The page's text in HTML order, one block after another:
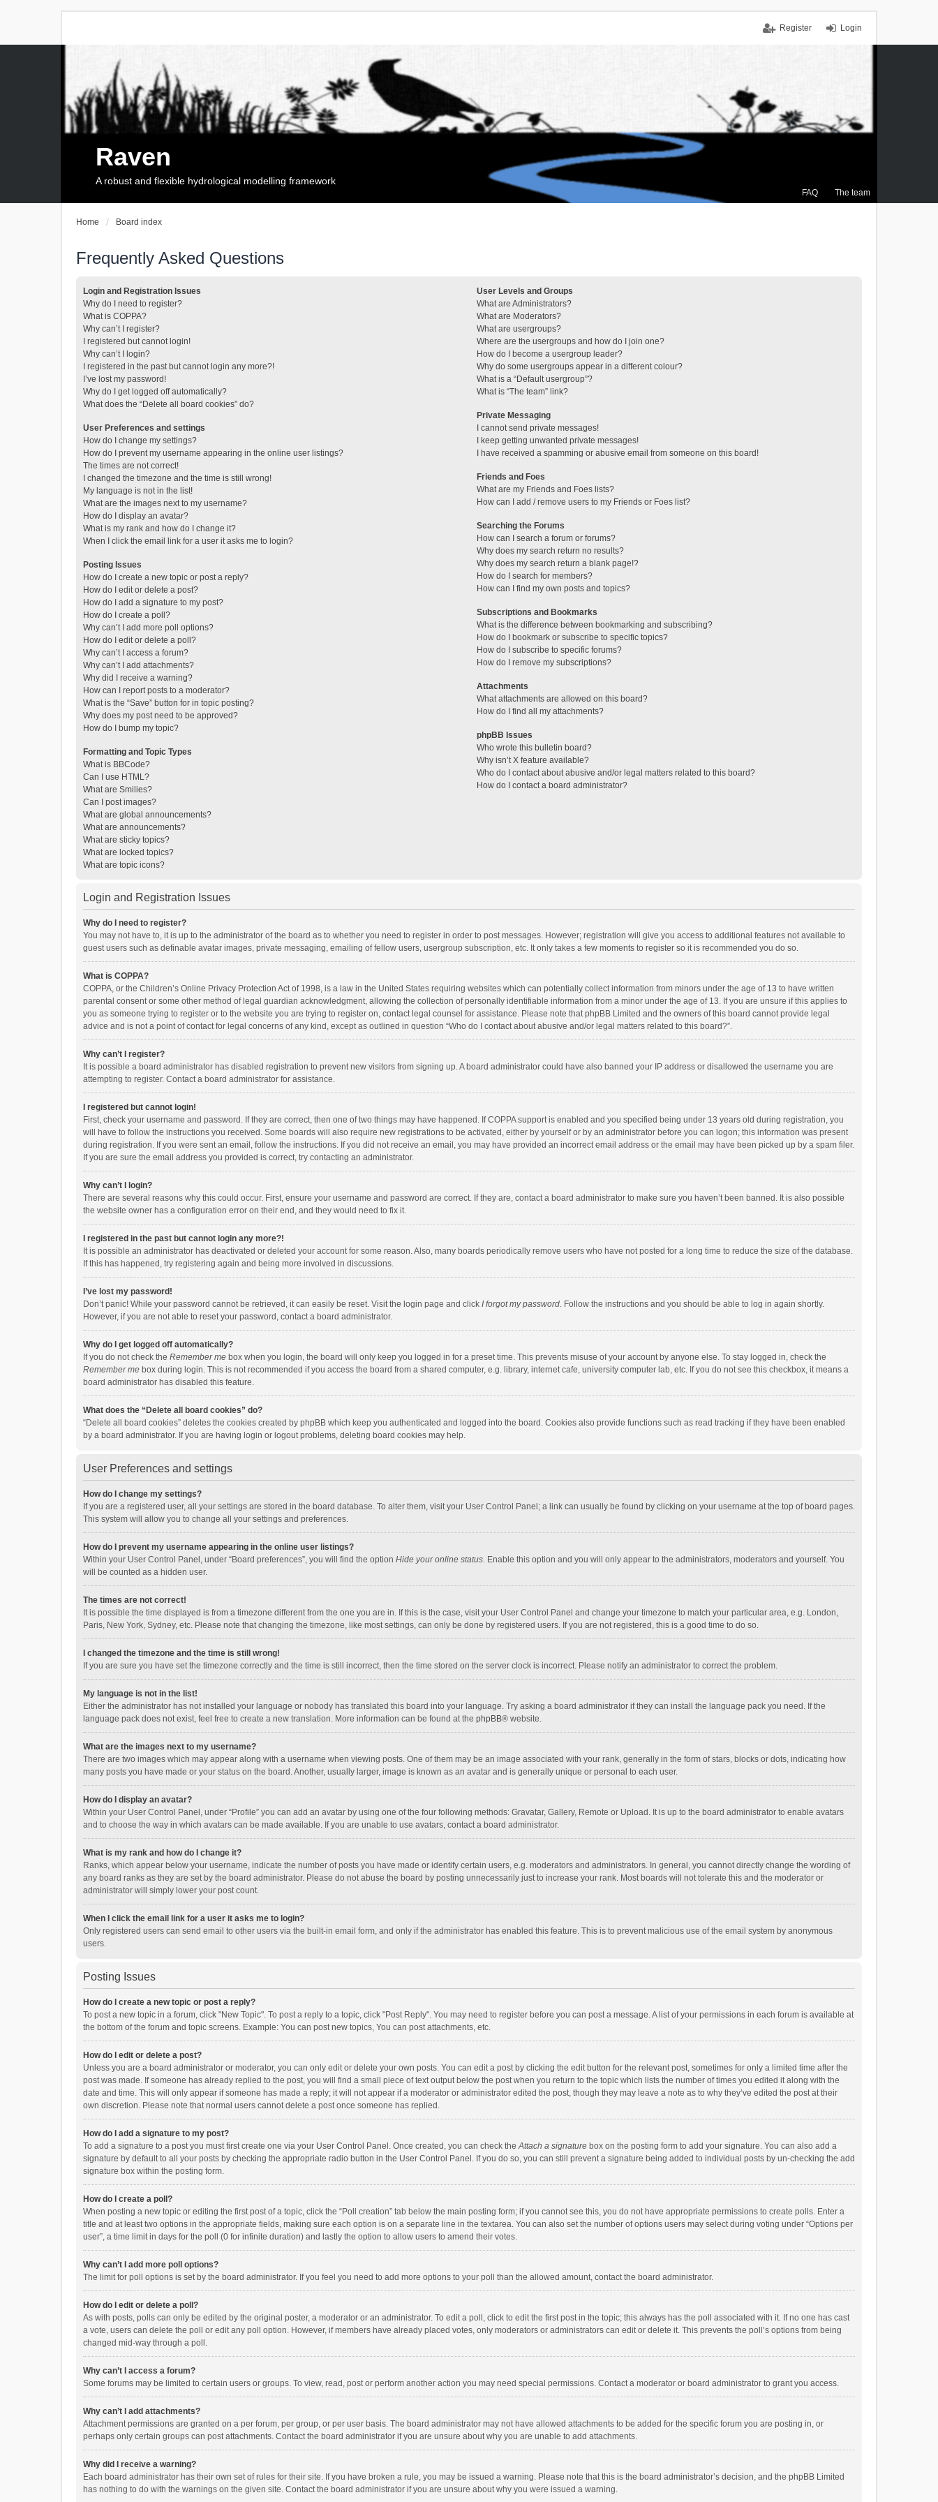
Login
Register
FAQ The team
Raven
A robust and flexible hydrological modelling framework
Home Board index
Frequently Asked Questions
Login and Registration Issues
Why do I need to register?
What is COPPA?
Why can’t I register?
I registered but cannot login!
Why can’t I login?
I registered in the past but cannot login any more?!
I’ve lost my password!
Why do I get logged off automatically?
What does the “Delete all board cookies” do?
User Preferences and settings
How do I change my settings?
How do I prevent my username appearing in the online user listings?
The times are not correct!
I changed the timezone and the time is still wrong!
My language is not in the list!
What are the images next to my username?
How do I display an avatar?
What is my rank and how do I change it?
When I click the email link for a user it asks me to login?
Posting Issues
How do I create a new topic or post a reply?
How do I edit or delete a post?
How do I add a signature to my post?
How do I create a poll?
Why can’t I add more poll options?
How do I edit or delete a poll?
Why can’t I access a forum?
Why can’t I add attachments?
Why did I receive a warning?
How can I report posts to a moderator?
What is the “Save” button for in topic posting?
Why does my post need to be approved?
How do I bump my topic?
Formatting and Topic Types
What is BBCode?
Can I use HTML?
What are Smilies?
Can I post images?
What are global announcements?
What are announcements?
What are sticky topics?
What are locked topics?
What are topic icons?
User Levels and Groups
What are Administrators?
What are Moderators?
What are usergroups?
Where are the usergroups and how do I join one?
How do I become a usergroup leader?
Why do some usergroups appear in a different colour?
What is a “Default usergroup”?
What is “The team” link?
Private Messaging
I cannot send private messages!
I keep getting unwanted private messages!
I have received a spamming or abusive email from someone on this board!
Friends and Foes
What are my Friends and Foes lists?
How can I add / remove users to my Friends or Foes list?
Searching the Forums
How can I search a forum or forums?
Why does my search return no results?
Why does my search return a blank page!?
How do I search for members?
How can I find my own posts and topics?
Subscriptions and Bookmarks
What is the difference between bookmarking and subscribing?
How do I bookmark or subscribe to specific topics?
How do I subscribe to specific forums?
How do I remove my subscriptions?
Attachments
What attachments are allowed on this board?
How do I find all my attachments?
phpBB Issues
Who wrote this bulletin board?
Why isn’t X feature available?
Who do I contact about abusive and/or legal matters related to this board?
How do I contact a board administrator?
Login and Registration Issues
Why do I need to register?
You may not have to, it is up to the administrator of the board as to whether you need to register in order to post messages. However; registration will give you access to additional features not available to
guest users such as definable avatar images, private messaging, emailing of fellow users, usergroup subscription, etc. It only takes a few moments to register so it is recommended you do so.
What is COPPA?
COPPA, or the Children’s Online Privacy Protection Act of 1998, is a law in the United States requiring websites which can potentially collect information from minors under the age of 13 to have written
parental consent or some other method of legal guardian acknowledgment, allowing the collection of personally identifiable information from a minor under the age of 13. If you are unsure if this applies to
you as someone trying to register or to the website you are trying to register on, contact legal counsel for assistance. Please note that phpBB Limited and the owners of this board cannot provide legal
advice and is not a point of contact for legal concerns of any kind, except as outlined in question “Who do I contact about abusive and/or legal matters related to this board?”.
Why can’t I register?
It is possible a board administrator has disabled registration to prevent new visitors from signing up. A board administrator could have also banned your IP address or disallowed the username you are
attempting to register. Contact a board administrator for assistance.
I registered but cannot login!
First, check your username and password. If they are correct, then one of two things may have happened. If COPPA support is enabled and you specified being under 13 years old during registration, you
will have to follow the instructions you received. Some boards will also require new registrations to be activated, either by yourself or by an administrator before you can logon; this information was present
during registration. If you were sent an email, follow the instructions. If you did not receive an email, you may have provided an incorrect email address or the email may have been picked up by a spam filer.
If you are sure the email address you provided is correct, try contacting an administrator.
Why can’t I login?
There are several reasons why this could occur. First, ensure your username and password are correct. If they are, contact a board administrator to make sure you haven’t been banned. It is also possible
the website owner has a configuration error on their end, and they would need to fix it.
I registered in the past but cannot login any more?!
It is possible an administrator has deactivated or deleted your account for some reason. Also, many boards periodically remove users who have not posted for a long time to reduce the size of the database.
If this has happened, try registering again and being more involved in discussions.
I’ve lost my password!
Don’t panic! While your password cannot be retrieved, it can easily be reset. Visit the login page and click I forgot my password. Follow the instructions and you should be able to log in again shortly.
However, if you are not able to reset your password, contact a board administrator.
Why do I get logged off automatically?
If you do not check the Remember me box when you login, the board will only keep you logged in for a preset time. This prevents misuse of your account by anyone else. To stay logged in, check the
Remember me box during login. This is not recommended if you access the board from a shared computer, e.g. library, internet cafe, university computer lab, etc. If you do not see this checkbox, it means a
board administrator has disabled this feature.
What does the “Delete all board cookies” do?
“Delete all board cookies” deletes the cookies created by phpBB which keep you authenticated and logged into the board. Cookies also provide functions such as read tracking if they have been enabled
by a board administrator. If you are having login or logout problems, deleting board cookies may help.
User Preferences and settings
How do I change my settings?
If you are a registered user, all your settings are stored in the board database. To alter them, visit your User Control Panel; a link can usually be found by clicking on your username at the top of board pages.
This system will allow you to change all your settings and preferences.
How do I prevent my username appearing in the online user listings?
Within your User Control Panel, under “Board preferences”, you will find the option Hide your online status. Enable this option and you will only appear to the administrators, moderators and yourself. You
will be counted as a hidden user.
The times are not correct!
It is possible the time displayed is from a timezone different from the one you are in. If this is the case, visit your User Control Panel and change your timezone to match your particular area, e.g. London,
Paris, New York, Sydney, etc. Please note that changing the timezone, like most settings, can only be done by registered users. If you are not registered, this is a good time to do so.
I changed the timezone and the time is still wrong!
If you are sure you have set the timezone correctly and the time is still incorrect, then the time stored on the server clock is incorrect. Please notify an administrator to correct the problem.
My language is not in the list!
Either the administrator has not installed your language or nobody has translated this board into your language. Try asking a board administrator if they can install the language pack you need. If the
language pack does not exist, feel free to create a new translation. More information can be found at the phpBB® website.
What are the images next to my username?
There are two images which may appear along with a username when viewing posts. One of them may be an image associated with your rank, generally in the form of stars, blocks or dots, indicating how
many posts you have made or your status on the board. Another, usually larger, image is known as an avatar and is generally unique or personal to each user.
How do I display an avatar?
Within your User Control Panel, under “Profile” you can add an avatar by using one of the four following methods: Gravatar, Gallery, Remote or Upload. It is up to the board administrator to enable avatars
and to choose the way in which avatars can be made available. If you are unable to use avatars, contact a board administrator.
What is my rank and how do I change it?
Ranks, which appear below your username, indicate the number of posts you have made or identify certain users, e.g. moderators and administrators. In general, you cannot directly change the wording of
any board ranks as they are set by the board administrator. Please do not abuse the board by posting unnecessarily just to increase your rank. Most boards will not tolerate this and the moderator or
administrator will simply lower your post count.
When I click the email link for a user it asks me to login?
Only registered users can send email to other users via the built-in email form, and only if the administrator has enabled this feature. This is to prevent malicious use of the email system by anonymous
users.
Posting Issues
How do I create a new topic or post a reply?
To post a new topic in a forum, click "New Topic". To post a reply to a topic, click "Post Reply". You may need to register before you can post a message. A list of your permissions in each forum is available at
the bottom of the forum and topic screens. Example: You can post new topics, You can post attachments, etc.
How do I edit or delete a post?
Unless you are a board administrator or moderator, you can only edit or delete your own posts. You can edit a post by clicking the edit button for the relevant post, sometimes for only a limited time after the
post was made. If someone has already replied to the post, you will find a small piece of text output below the post when you return to the topic which lists the number of times you edited it along with the
date and time. This will only appear if someone has made a reply; it will not appear if a moderator or administrator edited the post, though they may leave a note as to why they’ve edited the post at their
own discretion. Please note that normal users cannot delete a post once someone has replied.
How do I add a signature to my post?
To add a signature to a post you must first create one via your User Control Panel. Once created, you can check theAttach a signature box on the posting form to add your signature. You can also add a
signature by default to all your posts by checking the appropriate radio button in the User Control Panel. If you do so, you can still prevent a signature being added to individual posts by un-checking the add
signature box within the posting form.
How do I create a poll?
When posting a new topic or editing the first post of a topic, click the “Poll creation” tab below the main posting form; if you cannot see this, you do not have appropriate permissions to create polls. Enter a
title and at least two options in the appropriate fields, making sure each option is on a separate line in the textarea. You can also set the number of options users may select during voting under “Options per
user”, a time limit in days for the poll (0 for infinite duration) and lastly the option to allow users to amend their votes.
Why can’t I add more poll options?
The limit for poll options is set by the board administrator. If you feel you need to add more options to your poll than the allowed amount, contact the board administrator.
How do I edit or delete a poll?
As with posts, polls can only be edited by the original poster, a moderator or an administrator. To edit a poll, click to edit the first post in the topic; this always has the poll associated with it. If no one has cast
a vote, users can delete the poll or edit any poll option. However, if members have already placed votes, only moderators or administrators can edit or delete it. This prevents the poll’s options from being
changed mid-way through a poll.
Why can’t I access a forum?
Some forums may be limited to certain users or groups. To view, read, post or perform another action you may need special permissions. Contact a moderator or board administrator to grant you access.
Why can’t I add attachments?
Attachment permissions are granted on a per forum, per group, or per user basis. The board administrator may not have allowed attachments to be added for the specific forum you are posting in, or
perhaps only certain groups can post attachments. Contact the board administrator if you are unsure about why you are unable to add attachments.
Why did I receive a warning?
Each board administrator has their own set of rules for their site. If you have broken a rule, you may be issued a warning. Please note that this is the board administrator’s decision, and the phpBB Limited
has nothing to do with the warnings on the given site. Contact the board administrator if you are unsure about why you were issued a warning.